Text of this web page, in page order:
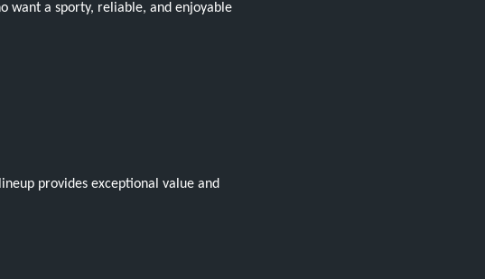
want a sporty, reliable, and enjoyable
provides exceptional value and